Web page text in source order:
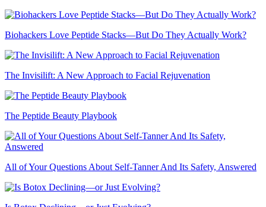
Biohackers Love Peptide Stacks—But Do They Actually Work?
The Invisilift: A New Approach to Facial Rejuvenation
The Peptide Beauty Playbook
All of Your Questions About Self-Tanner And Its Safety, Answered